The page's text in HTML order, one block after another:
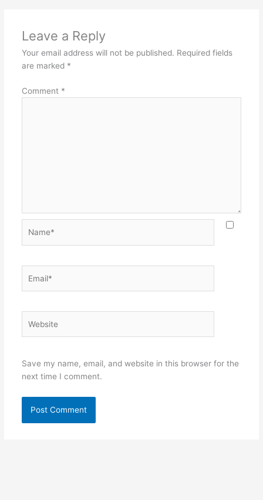
Leave a Reply
Your email address will not be published. Required fields
are marked *
Comment *
Save my name, email, and website in this browser for the
next time I comment.